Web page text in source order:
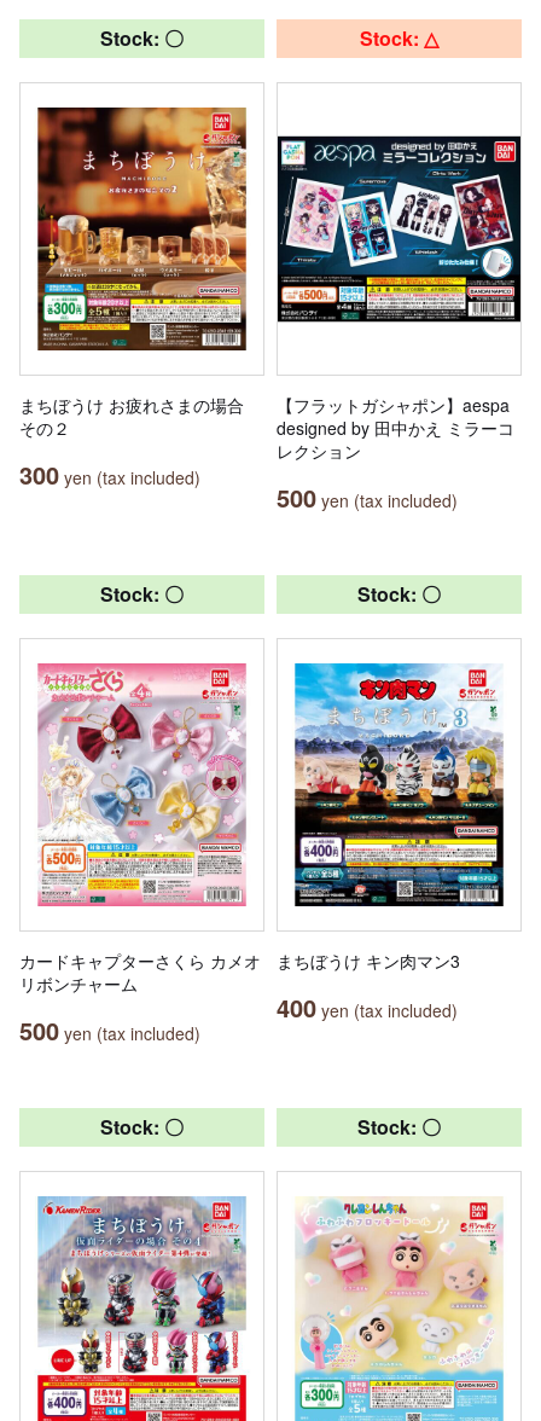
Stock: 〇
まちぼうけ お疲れさまの場合
その２
300 yen (tax included)
Stock: △
【フラットガシャポン】aespa
designed by 田中かえ ミラーコ
レクション
500 yen (tax included)
Stock: 〇
カードキャプターさくら カメオ
リボンチャーム
500 yen (tax included)
Stock: 〇
まちぼうけ キン肉マン3
400 yen (tax included)
Stock: 〇 Stock: 〇